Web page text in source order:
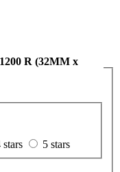
R (32MM x
stars
5 stars